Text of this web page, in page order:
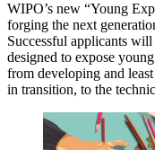
WIPO’s new “Young
forging the next
Successful applicants
designed to expose
from developing and
in transition, to the